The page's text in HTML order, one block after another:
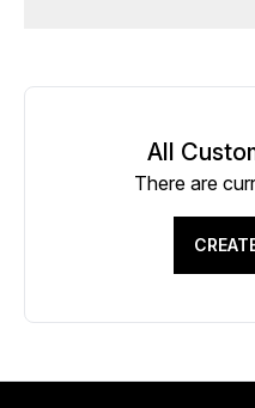
All
There are